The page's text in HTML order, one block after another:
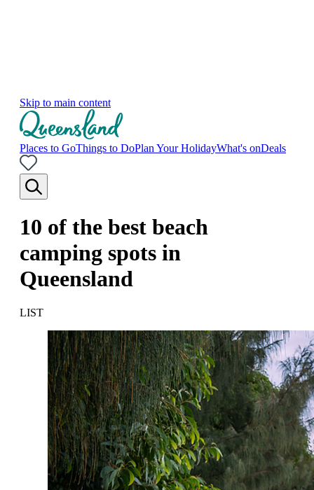
Skip to main content
Places to GoThings to DoPlan Your HolidayWhat's onDeals
10 of the best beach
camping spots in
Queensland
LIST